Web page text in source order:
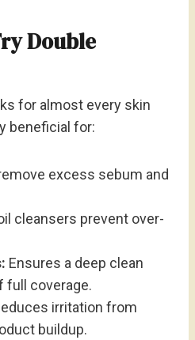
Double
for almost every skin
beneficial for:
excess sebum and
cleansers prevent over-
Ensures a deep clean
full coverage.
irritation from
buildup.